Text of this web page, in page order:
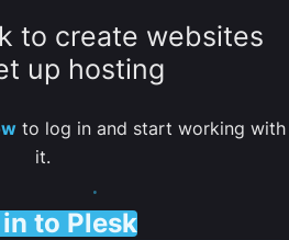
to create websites
up hosting
to log in and start working with
it.
to Plesk